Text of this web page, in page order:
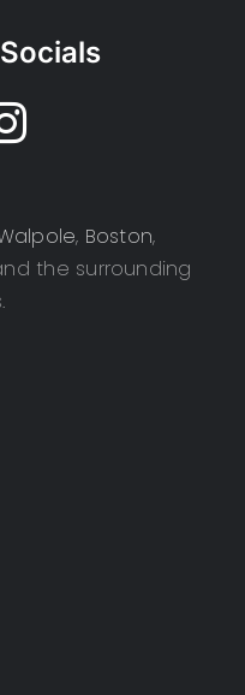
, Boston,
the surrounding